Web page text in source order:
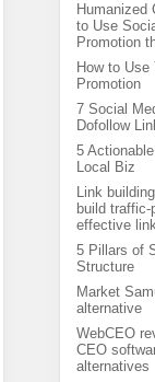
Humanized
to Use
Promotion
How to Use
Promotion
7 Social
Dofollow
5
Local Biz
Link
build
effective
5 Pillars of
Structure
Market
alternative
WebCEO
CEO
alternatives